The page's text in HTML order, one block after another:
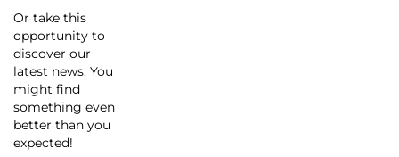
Or take this
opportunity to
discover our
latest news. You
might find
something even
better than you
expected!